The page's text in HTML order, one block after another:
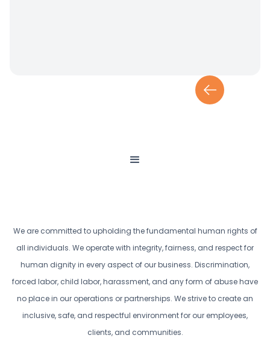
We are committed to upholding the fundamental human rights of
all individuals. We operate with integrity, fairness, and respect for
human dignity in every aspect of our business. Discrimination,
forced labor, child labor, harassment, and any form of abuse have
no place in our operations or partnerships. We strive to create an
inclusive, safe, and respectful environment for our employees,
clients, and communities.